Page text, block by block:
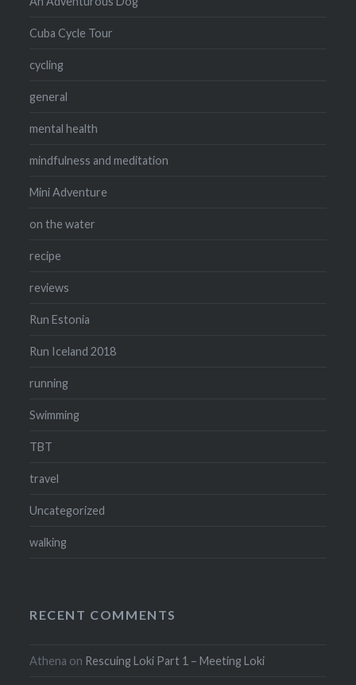
Cuba Cycle Tour
cycling
general
mental health
mindfulness and meditation
Mini Adventure
on the water
recipe
reviews
Run Estonia
Run Iceland 2018
running
Swimming
TBT
travel
Uncategorized
walking
RECENT COMMENTS
Athena on Rescuing Loki Part 1 – Meeting Loki